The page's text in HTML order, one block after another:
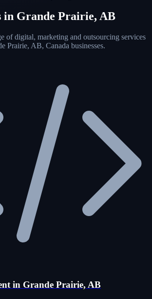
in Grande Prairie, AB
of digital, marketing and outsourcing services
Prairie, AB, Canada businesses.
in Grande Prairie, AB